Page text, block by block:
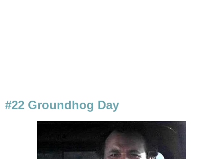
#22 Groundhog Day